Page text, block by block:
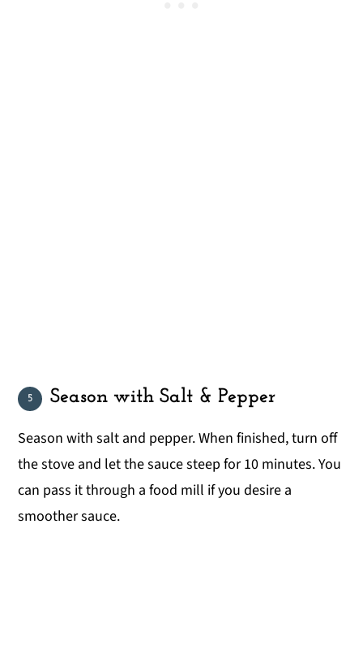
Season with Salt & Pepper
Season with salt and pepper. When finished, turn off
the stove and let the sauce steep for 10 minutes. You
can pass it through a food mill if you desire a
smoother sauce.